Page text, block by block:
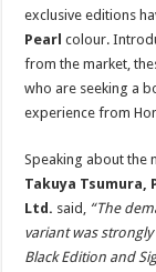
exclusive editions
Pearlcolour.
from the market,
who are seeking a
experience from
Speaking about the
Takuya Tsumura,
Ltd. said, “The
variant was
Black Edition and